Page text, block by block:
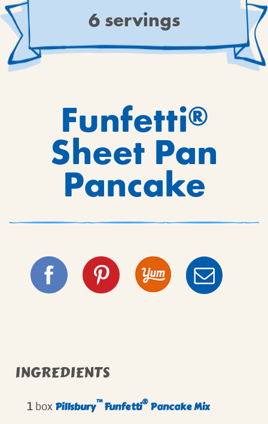
WINTER HOLIDAYS
VIEW ALL RECIPES6 servings
Funfetti®
Sheet Pan
Pancake
INGREDIENTS
1 box Pillsbury™Funfetti® Pancake Mix